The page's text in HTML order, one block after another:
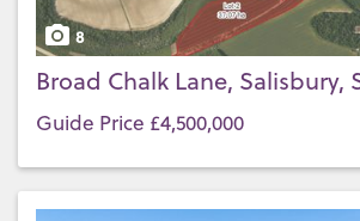
8
Broad Chalk Lane, Salisbury,
Guide Price £4,500,000